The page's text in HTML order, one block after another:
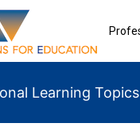
Learning Topics